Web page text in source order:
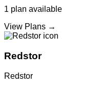
1 plan available
View Plans →
Redstor
Redstor